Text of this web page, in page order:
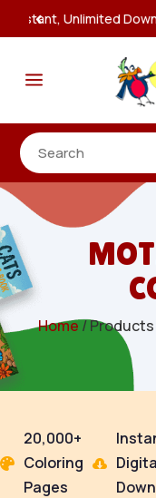
100%
a
Home/ Products

20,000+
Coloring
Pages
